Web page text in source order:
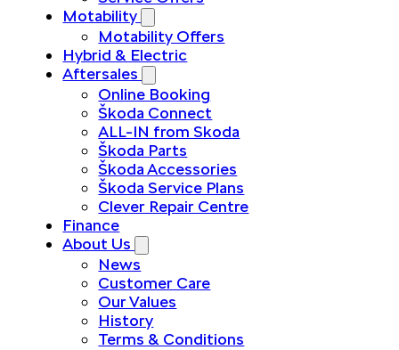
Motability
Motability Offers
Hybrid & Electric
Aftersales
Online Booking
Škoda Connect
ALL-IN from Skoda
Škoda Parts
Škoda Accessories
Škoda Service Plans
Clever Repair Centre
Finance
About Us
News
Customer Care
Our Values
History
Terms & Conditions